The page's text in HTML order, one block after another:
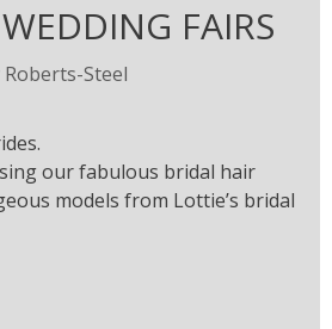
FAIRS
Roberts-Steel
our fabulous bridal hair
models from Lottie’s bridal